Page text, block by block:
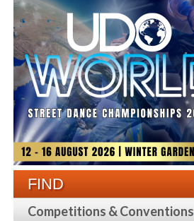
FIND
Competitions & Conventions